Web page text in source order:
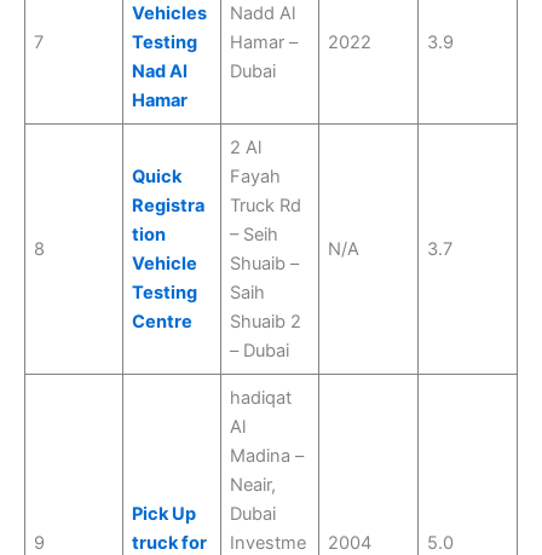
7
Vehicles
Testing
Nad Al
Hamar
Nadd Al
Hamar –
Dubai
2022 3.9
8
Quick
Registra
tion
Vehicle
Testing
Centre
2 Al
Fayah
Truck Rd
– Seih
Shuaib –
Saih
Shuaib 2
– Dubai
N/A 3.7
9
Pick Up
truck for
hadiqat
Al
Madina –
Neair,
Dubai
Investme
2004 5.0